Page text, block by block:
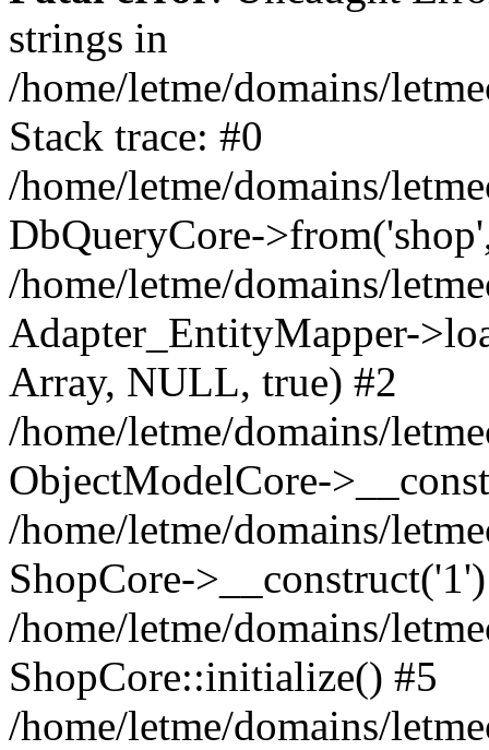
strings in
/home/letme/domains/
Stack trace: #0
/home/letme/domains/
DbQueryCore-
/home/letme/domains/
Adapter_EntityMapper-
Array, NULL, true) #2
/home/letme/domains/
ObjectModelCore-
/home/letme/domains/
ShopCore-
/home/letme/domains/
ShopCore::initialize() #5
/home/letme/domains/